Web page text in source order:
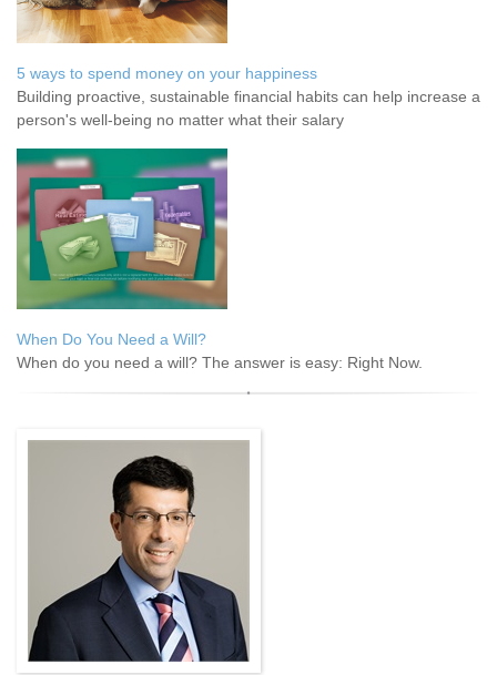
5 ways to spend money on your happiness
Building proactive, sustainable financial habits can help increase a
person's well-being no matter what their salary
When Do You Need a Will?
When do you need a will? The answer is easy: Right Now.